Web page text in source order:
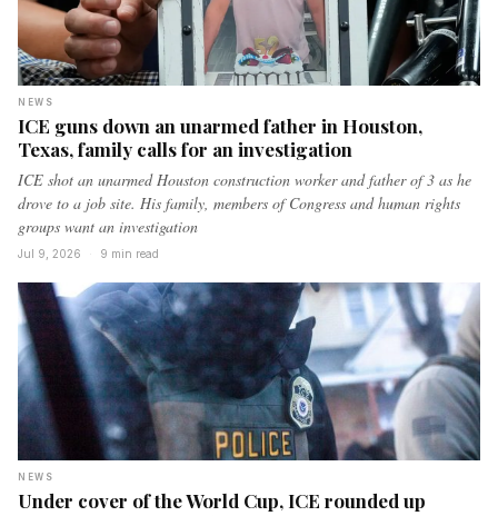
NEWS
ICE guns down an unarmed father in Houston,
Texas, family calls for an investigation
ICE shot an unarmed Houston construction worker and father of 3 as he
drove to a job site. His family, members of Congress and human rights
groups want an investigation
Jul 9, 2026 9 min read
NEWS
Under cover of the World Cup, ICE rounded up